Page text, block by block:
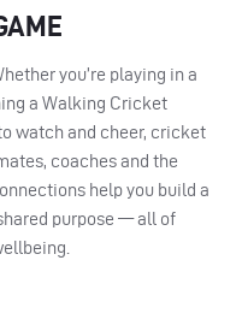
you’re playing in a
a Walking Cricket
watch and cheer, cricket
coaches and the
help you build a
purpose — all of